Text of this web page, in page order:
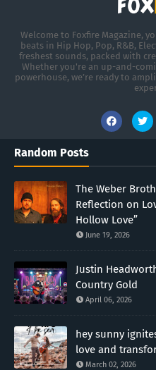
Welcome to Foxfire Magazine,
beats in Hip Hop, Pop, R&B,
freshest sounds, packed with
Whether you're an up-and-
powerhouse, we’re ready to
Random Posts
The Weber
Reflection on
Hollow Love”
June 19, 2026
Justin
Country Gold
April 06, 2026
hey sunny
love and
March 02, 2026